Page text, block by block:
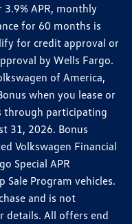
APR, monthly
for 60 months is
for credit approval or
by Wells Fargo.
of America,
when you lease or
through participating
31, 2026. Bonus
Volkswagen Financial
Special APR
Sale Program vehicles.
and is not
details. All offers end